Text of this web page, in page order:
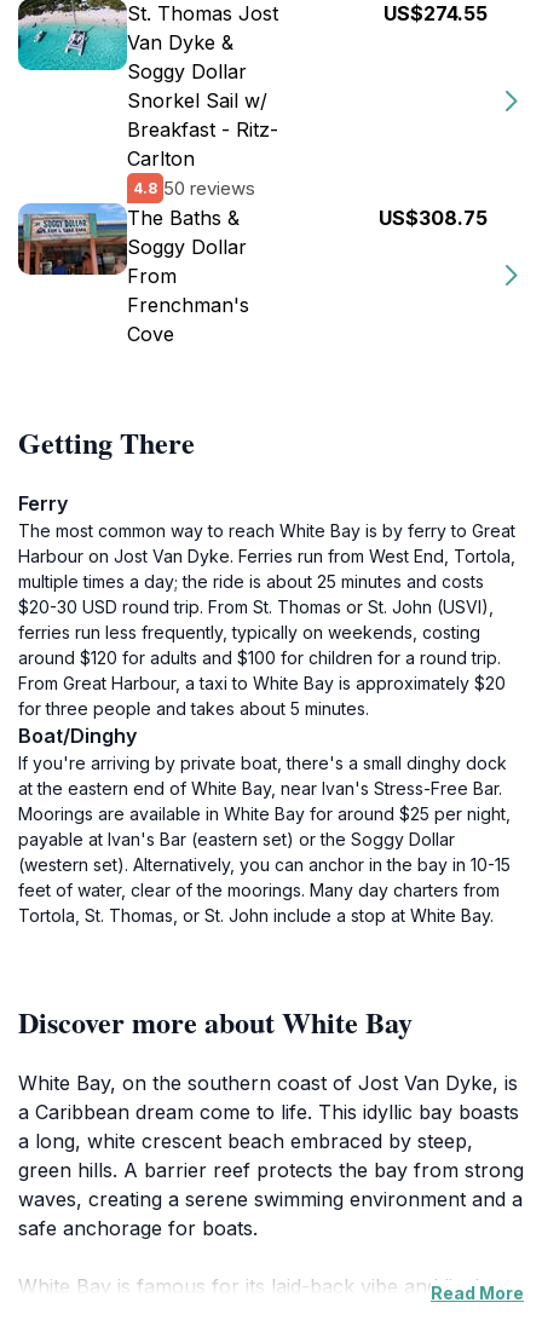
St. Thomas Jost
Van Dyke &
Soggy Dollar
Snorkel Sail w/
Breakfast - Ritz-
Carlton
4.8 50 reviews
US$274.55
The Baths &
Soggy Dollar
From
Frenchman's
Cove
US$308.75
Getting There
Ferry
The most common way to reach White Bay is by ferry to Great
Harbour on Jost Van Dyke. Ferries run from West End, Tortola,
multiple times a day; the ride is about 25 minutes and costs
$20-30 USD round trip. From St. Thomas or St. John (USVI),
ferries run less frequently, typically on weekends, costing
around $120 for adults and $100 for children for a round trip.
From Great Harbour, a taxi to White Bay is approximately $20
for three people and takes about 5 minutes.
Boat/Dinghy
If you're arriving by private boat, there's a small dinghy dock
at the eastern end of White Bay, near Ivan's Stress-Free Bar.
Moorings are available in White Bay for around $25 per night,
payable at Ivan's Bar (eastern set) or the Soggy Dollar
(western set). Alternatively, you can anchor in the bay in 10-15
feet of water, clear of the moorings. Many day charters from
Tortola, St. Thomas, or St. John include a stop at White Bay.
Discover more about White Bay
White Bay, on the southern coast of Jost Van Dyke, is
a Caribbean dream come to life. This idyllic bay boasts
a long, white crescent beach embraced by steep,
green hills. A barrier reef protects the bay from strong
waves, creating a serene swimming environment and a
safe anchorage for boats.
White Bay is famous for its laid-back vibe and lively
Read More